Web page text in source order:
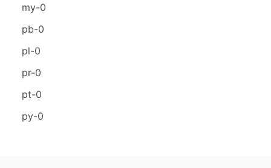
my-0
pb-0
pl-0
pr-0
pt-0
py-0